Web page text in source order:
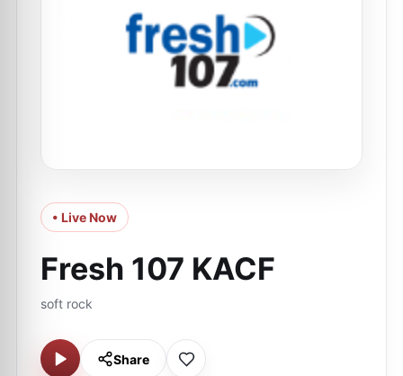
• Live Now
Fresh 107 KACF
soft rock
Share